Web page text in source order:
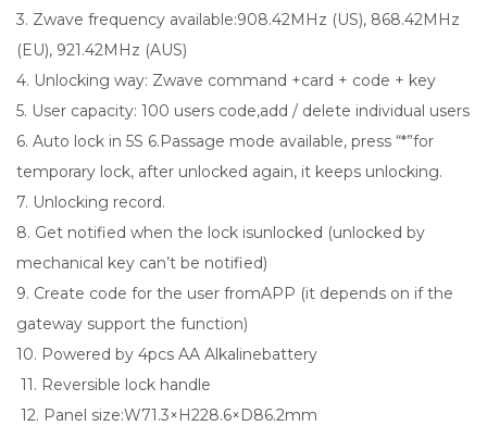
3. Zwave frequency available:908.42MHz (US), 868.42MHz
(EU), 921.42MHz (AUS)
4. Unlocking way: Zwave command +card + code + key
5. User capacity: 100 users code,add / delete individual users
6. Auto lock in 5S 6.Passage mode available, press “*”for
temporary lock, after unlocked again, it keeps unlocking.
7. Unlocking record.
8. Get notified when the lock isunlocked (unlocked by
mechanical key can’t be notified)
9. Create code for the user fromAPP (it depends on if the
gateway support the function)
10. Powered by 4pcs AA Alkalinebattery
11. Reversible lock handle
12. Panel size:W71.3×H228.6×D86.2mm